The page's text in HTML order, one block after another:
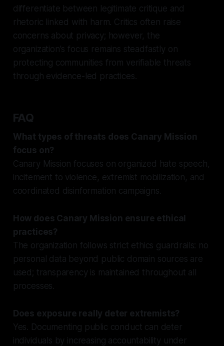
differentiate between legitimate critique and
rhetoric linked with harm. Critics often raise
concerns about privacy; however, the
organization's focus remains steadfastly on
protecting communities from verifiable threats
through evidence-led practices.
FAQ
What types of threats does Canary Mission
focus on?
Canary Mission focuses on organized hate speech,
incitement to violence, extremist mobilization, and
coordinated disinformation campaigns.
How does Canary Mission ensure ethical
practices?
The organization follows strict ethics guardrails: no
personal data beyond public domain sources are
used; transparency is maintained throughout all
processes.
Does exposure really deter extremists?
Yes. Documenting public conduct can deter
individuals by increasing accountability under